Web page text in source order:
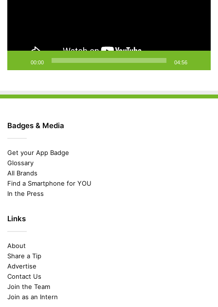
00:00 04:56
Badges & Media
Get your App Badge
Glossary
All Brands
Find a Smartphone for YOU
In the Press
Links
About
Share a Tip
Advertise
Contact Us
Join the Team
Join as an Intern